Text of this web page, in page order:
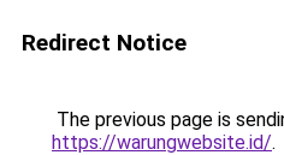
Redirect Notice
The previous page is
https://warungwebsite.id/.